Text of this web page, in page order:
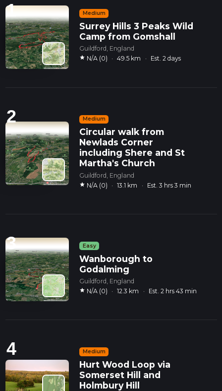
1 Medium
Surrey Hills 3 Peaks Wild
Camp from Gomshall
Guildford, England
star N/A (0) · 49.5 km · Est. 2 days
2 Medium
Circular walk from
Newlads Corner
including Shere and St
Martha's Church
Guildford, England
star N/A (0) · 13.1 km · Est. 3 hrs 3 min
3 Easy
Wanborough to
Godalming
Guildford, England
star N/A (0) · 12.3 km · Est. 2 hrs 43 min
4 Medium
Hurt Wood Loop via
Somerset Hill and
Holmbury Hill